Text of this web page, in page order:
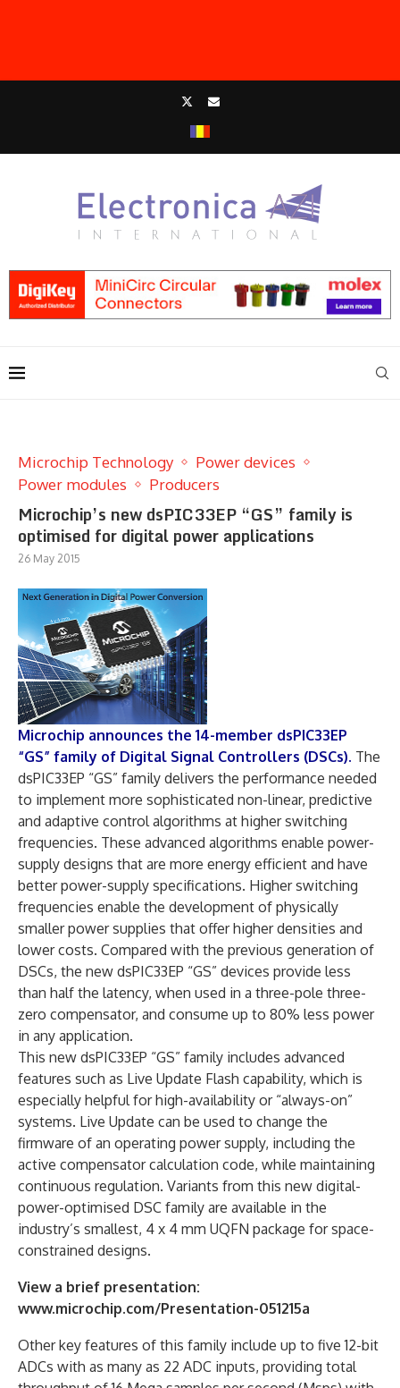
Microchip Technology
Power devices
Power modules
Producers
Microchip’s new dsPIC33EP “GS” family is
optimised for digital power applications
26 May 2015
Microchip announces the 14-member dsPIC33EP
“GS” family of Digital Signal Controllers (DSCs). The
dsPIC33EP “GS” family delivers the performance needed
to implement more sophisticated non-linear, predictive
and adaptive control algorithms at higher switching
frequencies. These advanced algorithms enable power-
supply designs that are more energy efficient and have
better power-supply specifications. Higher switching
frequencies enable the development of physically
smaller power supplies that offer higher densities and
lower costs. Compared with the previous generation of
DSCs, the new dsPIC33EP “GS” devices provide less
than half the latency, when used in a three-pole three-
zero compensator, and consume up to 80% less power
in any application.
This new dsPIC33EP “GS” family includes advanced
features such as Live Update Flash capability, which is
especially helpful for high-availability or “always-on”
systems. Live Update can be used to change the
firmware of an operating power supply, including the
active compensator calculation code, while maintaining
continuous regulation. Variants from this new digital-
power-optimised DSC family are available in the
industry’s smallest, 4 x 4 mm UQFN package for space-
constrained designs.
View a brief presentation:
www.microchip.com/Presentation-051215a
Other key features of this family include up to five 12-bit
ADCs with as many as 22 ADC inputs, providing total